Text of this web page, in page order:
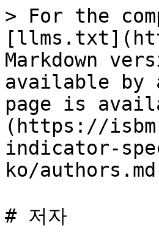
> For the
Markdown
available by
page is
(https://
indicator-
ko/
# 저자